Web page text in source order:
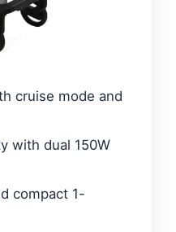
cruise mode and
with dual 150W
compact 1-